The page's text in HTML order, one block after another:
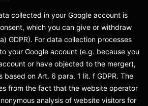
collected in your Google account is
which you can give or withdraw
GDPR). For data collection processes
your Google account (e.g. because you
or have objected to the merger),
on Art. 6 para. 1 lit. f GDPR. The
from the fact that the website operator
analysis of website visitors for